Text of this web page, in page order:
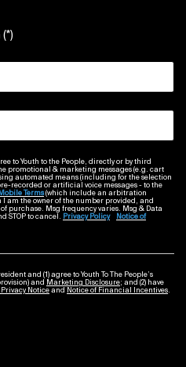
(*)
to Youth to the People, directly or by third
promotional & marketing messages (e.g. cart
automated means (including for the selection
recorded or artificial voice messages - to the
Mobile Terms(which include an arbitration
I am the owner of the number provided, and
purchase. Msg frequency varies. Msg & Data
STOP to cancel.
Privacy Policy
Notice of
and (1) agree to Youth To The People’s
and Marketing Disclosure; and (2) have
Privacy Notice and Notice of Financial Incentives